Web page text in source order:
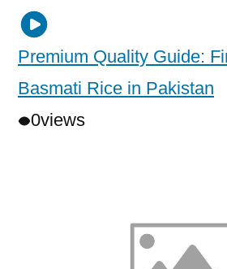
Premium Quality Guide:
Basmati Rice in Pakistan
0views